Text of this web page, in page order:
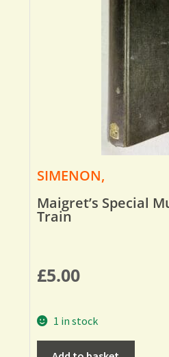
SIMENON,
Maigret’s Special
Train
£5.00
1 in stock